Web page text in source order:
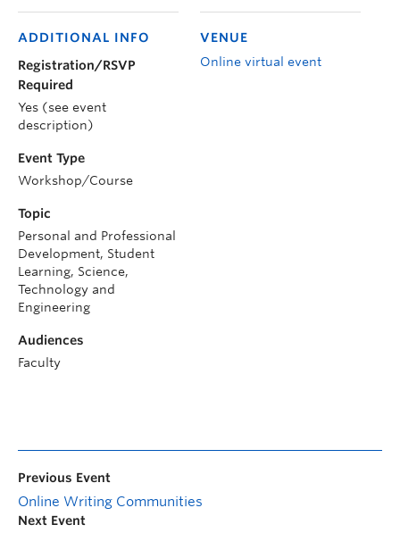
VENUE
Online virtual event
ADDITIONAL INFO
Registration/RSVP
Required
Yes (see event
description)
Event Type
Workshop/Course
Topic
Personal and Professional
Development, Student
Learning, Science,
Technology and
Engineering
Audiences
Faculty
Previous Event
Online Writing Communities
Next Event